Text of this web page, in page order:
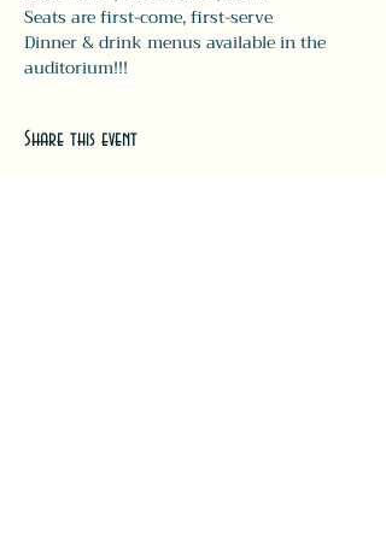
Seats are first-come, first-serve
Dinner & drink menus available in the
auditorium!!!
Share this event